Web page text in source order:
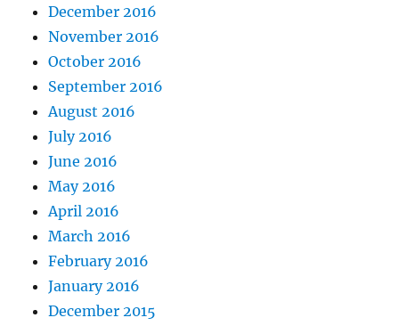
December 2016
November 2016
October 2016
September 2016
August 2016
July 2016
June 2016
May 2016
April 2016
March 2016
February 2016
January 2016
December 2015